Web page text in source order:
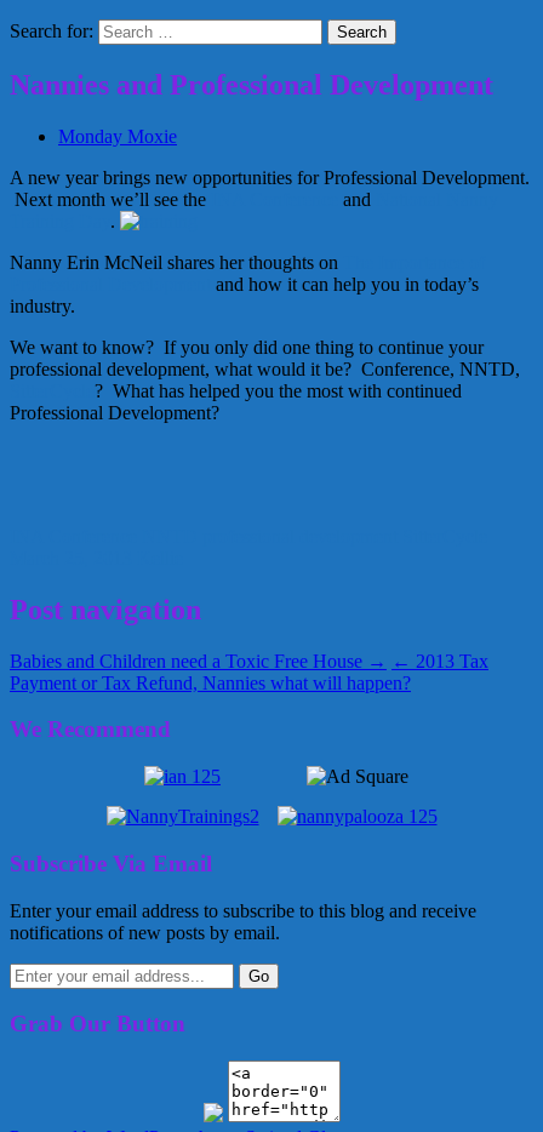
Search for:
Nannies and Professional Development
Monday Moxie
A new year brings new opportunities for Professional Development.
Next month we’ll see the
and
.
Nanny Erin McNeil shares her thoughts on
and how it can help you in today’s
industry.
We want to know? If you only did one thing to continue your
professional development, what would it be? Conference, NNTD,
? What has helped you the most with continued
Professional Development?
Post navigation
Babies and Children need a Toxic Free House → ← 2013 Tax
Payment or Tax Refund, Nannies what will happen?
We Recommend
Subscribe Via Email
Enter your email address to subscribe to this blog and receive
notifications of new posts by email.
Grab Our Button